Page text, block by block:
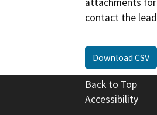
contact the
Download CSV
Back to Top
Accessibility